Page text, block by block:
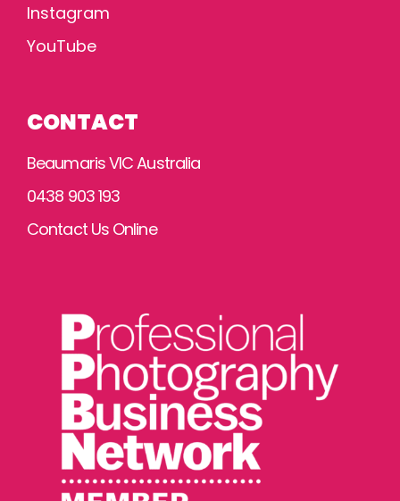
Instagram
YouTube
CONTACT
Beaumaris VIC Australia
0438 903 193
Contact Us Online